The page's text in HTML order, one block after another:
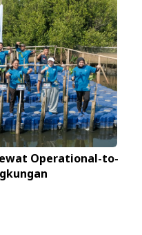
Operational-to-